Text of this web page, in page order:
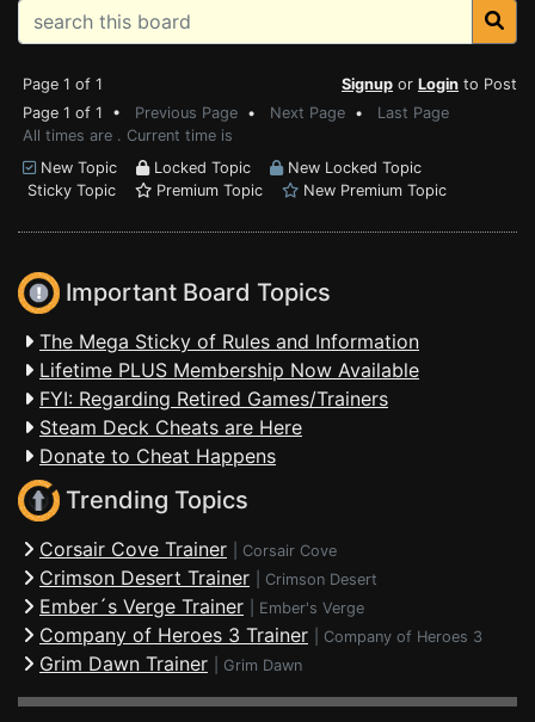
Page 1 of 1 Signup or Login to Post
Page 1 of 1 • Previous Page • Next Page • Last Page
All times are . Current time is
New Topic
Locked Topic
New Locked Topic
Sticky Topic
Premium Topic New Premium Topic
Important Board Topics
The Mega Sticky of Rules and Information
Lifetime PLUS Membership Now Available
FYI: Regarding Retired Games/Trainers
Steam Deck Cheats are Here
Donate to Cheat Happens
Trending Topics
Corsair Cove Trainer Corsair Cove
Crimson Desert Trainer Crimson Desert
Ember´s Verge Trainer Ember's Verge
Company of Heroes 3 Trainer Company of Heroes 3
Grim Dawn Trainer Grim Dawn